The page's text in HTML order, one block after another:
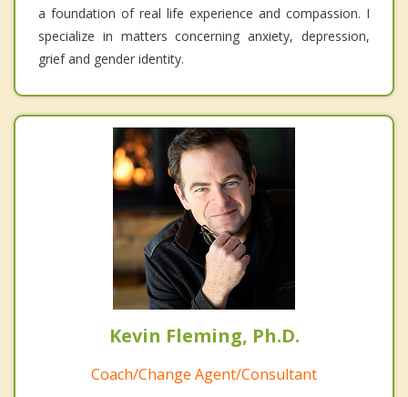
a foundation of real life experience and compassion. I
specialize in matters concerning anxiety, depression,
grief and gender identity.
Kevin Fleming, Ph.D.
Coach/Change Agent/Consultant